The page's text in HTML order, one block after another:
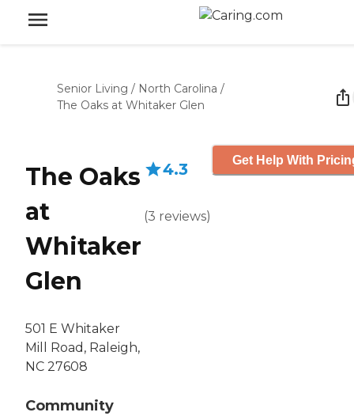
Senior Living / North Carolina /
The Oaks at Whitaker Glen
The Oaks
at
Whitaker
Glen
501 E Whitaker
Mill Road, Raleigh,
NC 27608
Community
4.3
(3 reviews)
Get Help With